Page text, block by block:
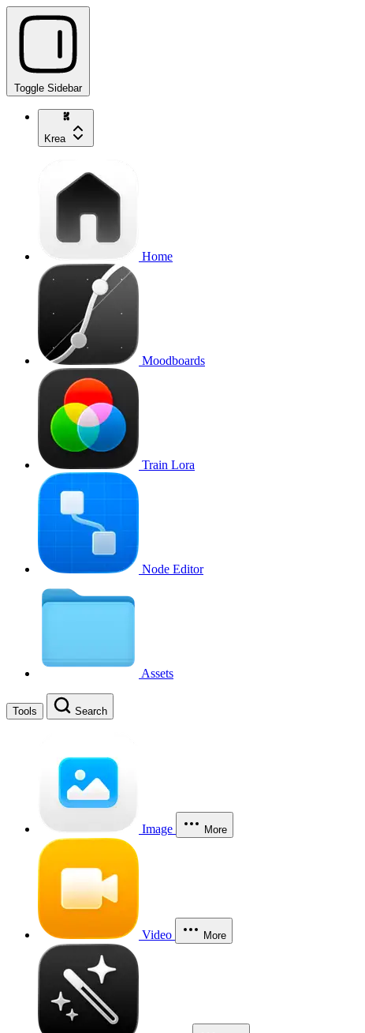
Toggle Sidebar
Krea
Home
Moodboards
Train Lora
Node Editor
Assets
Tools Search
Image More
Video More